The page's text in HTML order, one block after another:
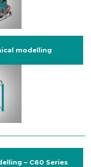
modelling
– C60 Series